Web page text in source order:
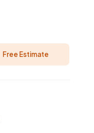
Free Estimate